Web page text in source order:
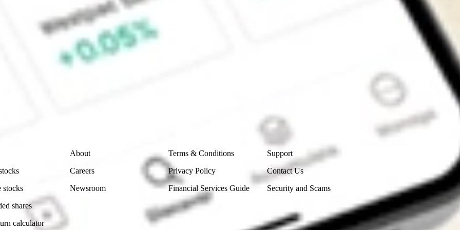
Selfwealth or Superhero?
securities listed. Past performance is not a
and consider seeking financial, legal and taxation
accuracy or completeness of the market
stocks
shares
calculator
About
Careers
Newsroom
Terms & Conditions
Privacy Policy
Financial Services Guide
Support
Contact Us
Security and Scams